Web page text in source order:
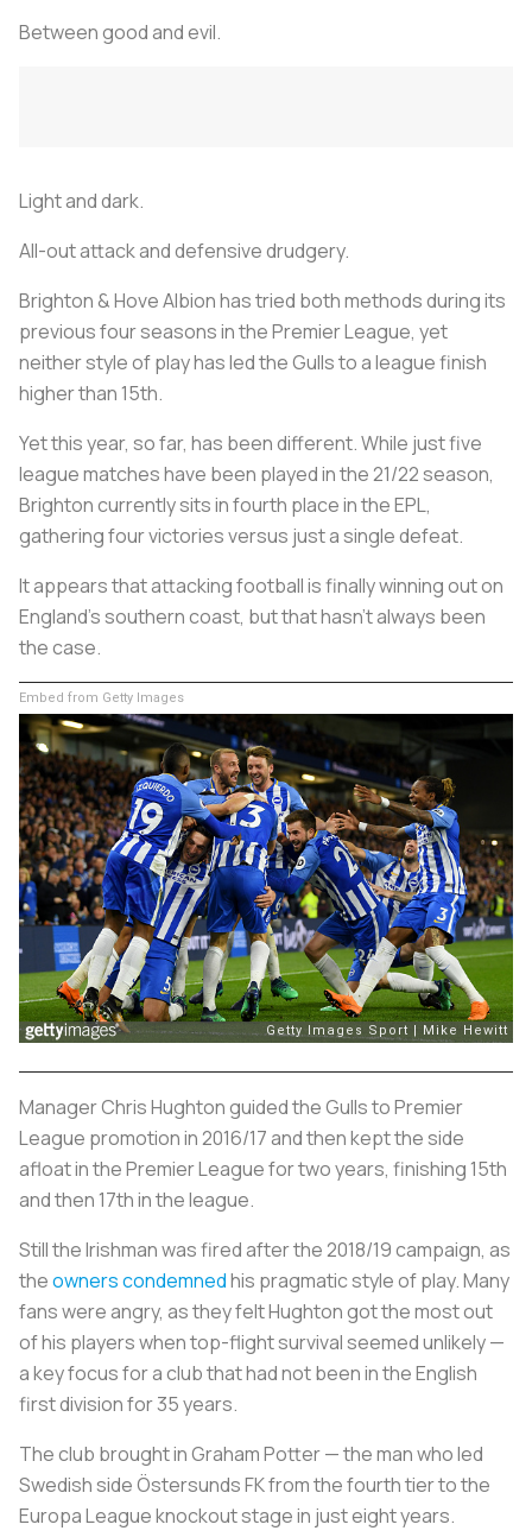
Between good and evil.
Light and dark.
All-out attack and defensive drudgery.
Brighton & Hove Albion has tried both methods during its
previous four seasons in the Premier League, yet
neither style of play has led the Gulls to a league finish
higher than 15th.
Yet this year, so far, has been different. While just five
league matches have been played in the 21/22 season,
Brighton currently sits in fourth place in the EPL,
gathering four victories versus just a single defeat.
It appears that attacking football is finally winning out on
England's southern coast, but that hasn't always been
the case.
Embed from Getty Images
Manager Chris Hughton guided the Gulls to Premier
League promotion in 2016/17 and then kept the side
afloat in the Premier League for two years, finishing 15th
and then 17th in the league.
Still the Irishman was fired after the 2018/19 campaign, as
theowners condemnedhis pragmatic style of play. Many
fans were angry, as they felt Hughton got the most out
of his players when top-flight survival seemed unlikely —
a key focus for a club that had not been in the English
first division for 35 years.
The club brought in Graham Potter — the man who led
Swedish side Östersunds FK from the fourth tier to the
Europa League knockout stage in just eight years.